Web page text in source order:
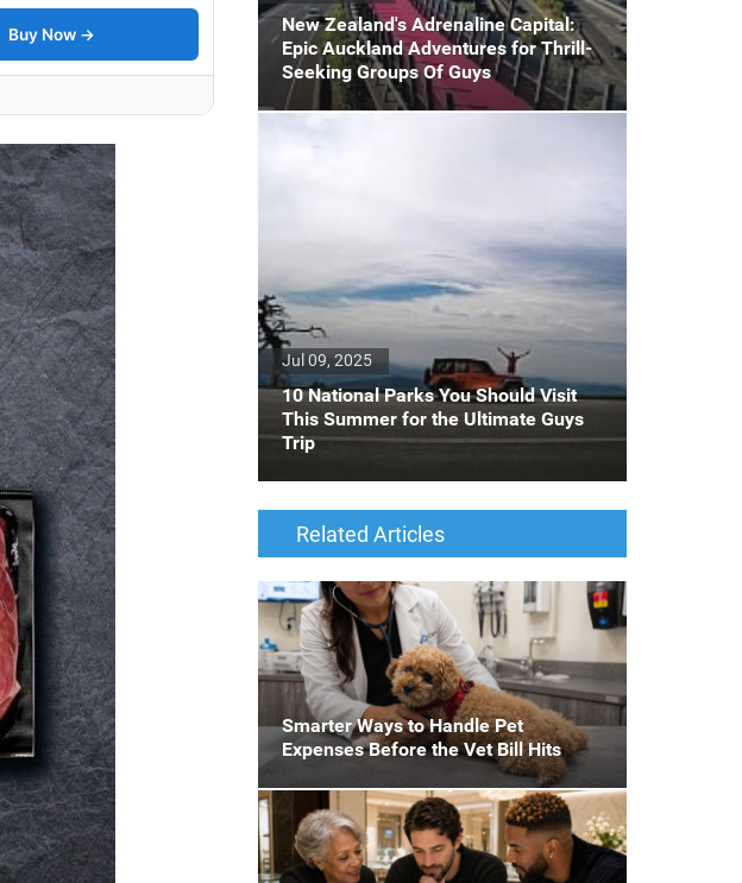
Buy Now →
New Zealand's Adrenaline Capital:
Epic Auckland Adventures for Thrill-
Seeking Groups Of Guys
10 National Parks You Should Visit
This Summer for the Ultimate Guys
Trip
Jul 09, 2025
Related Articles
Smarter Ways to Handle Pet
Expenses Before the Vet Bill Hits